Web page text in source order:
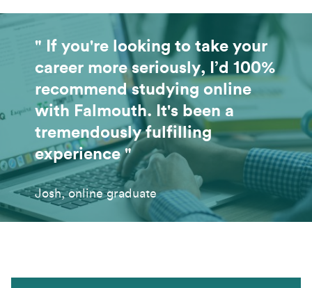
" If you're looking to take your
career more seriously, I’d 100%
recommend studying online
with Falmouth. It's been a
tremendously fulfilling
experience "
Josh, online graduate